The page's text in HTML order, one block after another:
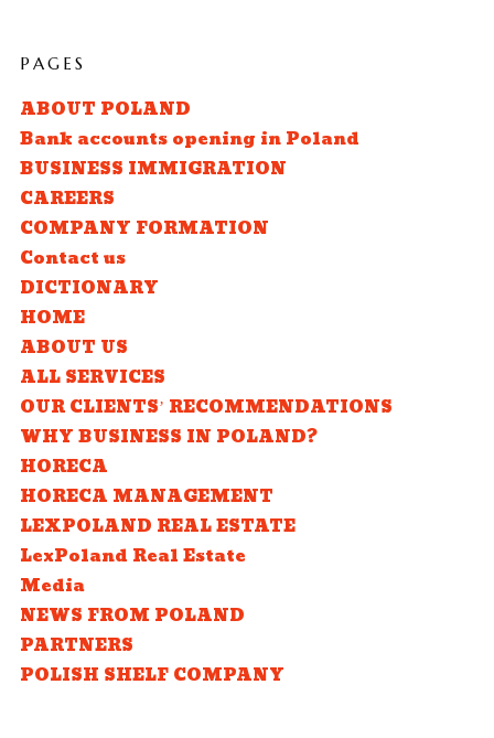
PAGES
ABOUT POLAND
Bank accounts opening in Poland
BUSINESS IMMIGRATION
CAREERS
COMPANY FORMATION
Contact us
DICTIONARY
HOME
ABOUT US
ALL SERVICES
OUR CLIENTS’ RECOMMENDATIONS
WHY BUSINESS IN POLAND?
HORECA
HORECA MANAGEMENT
LEXPOLAND REAL ESTATE
LexPoland Real Estate
Media
NEWS FROM POLAND
PARTNERS
POLISH SHELF COMPANY